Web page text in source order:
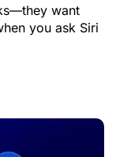
want
you ask Siri